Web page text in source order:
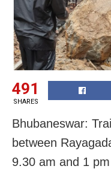
491
SHARES
Bhubaneswar:
between
9.30 am and 1